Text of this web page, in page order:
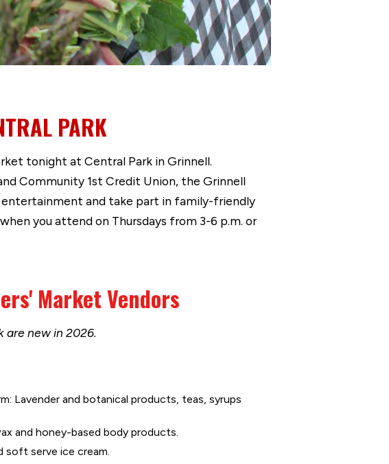
PARK
tonight at Central Park in Grinnell.
Community 1st Credit Union, the Grinnell
and take part in family-friendly
you attend on Thursdays from 3-6 p.m. or
Market Vendors
are new in 2026.
Lavender and botanical products, teas, syrups
and honey-based body products.
soft serve ice cream.